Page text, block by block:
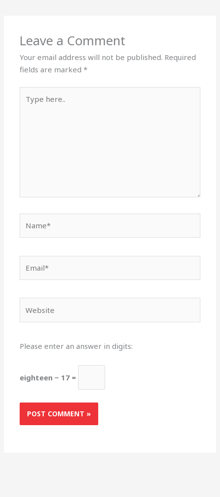
Leave a Comment
Your email address will not be published. Required
fields are marked*
here..
Please enter an answer in digits:
eighteen − 17 =